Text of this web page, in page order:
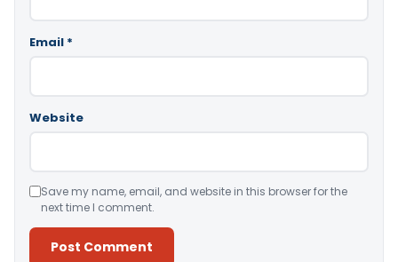
Email *
Website
Save my name, email, and website in this browser for the
next time I comment.